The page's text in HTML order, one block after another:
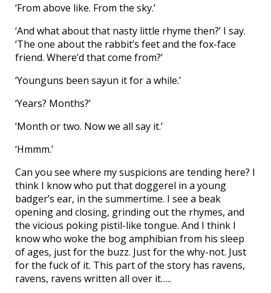
‘From above like. From the sky.’
‘And what about that nasty little rhyme then?’ I say.
‘The one about the rabbit’s feet and the fox-face
friend. Where’d that come from?’
‘Younguns been sayun it for a while.’
‘Years? Months?’
‘Month or two. Now we all say it.’
‘Hmmm.’
Can you see where my suspicions are tending here? I
think I know who put that doggerel in a young
badger’s ear, in the summertime. I see a beak
opening and closing, grinding out the rhymes, and
the vicious poking pistil-like tongue. And I think I
know who woke the bog amphibian from his sleep
of ages, just for the buzz. Just for the why-not. Just
for the fuck of it. This part of the story has ravens,
ravens, ravens written all over it…..